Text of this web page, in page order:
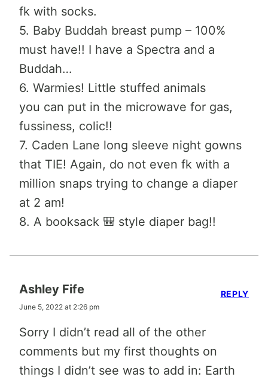
fk with socks.
5. Baby Buddah breast pump – 100%
must have!! I have a Spectra and a
Buddah…
6. Warmies! Little stuffed animals
you can put in the microwave for gas,
fussiness, colic!!
7. Caden Lane long sleeve night gowns
that TIE! Again, do not even fk with a
million snaps trying to change a diaper
at 2 am!
8. A booksack 🎒 style diaper bag!!
Ashley Fife
June 5, 2022 at 2:26 pm
Sorry I didn’t read all of the other
comments but my first thoughts on
things I didn’t see was to add in: Earth
REPLY